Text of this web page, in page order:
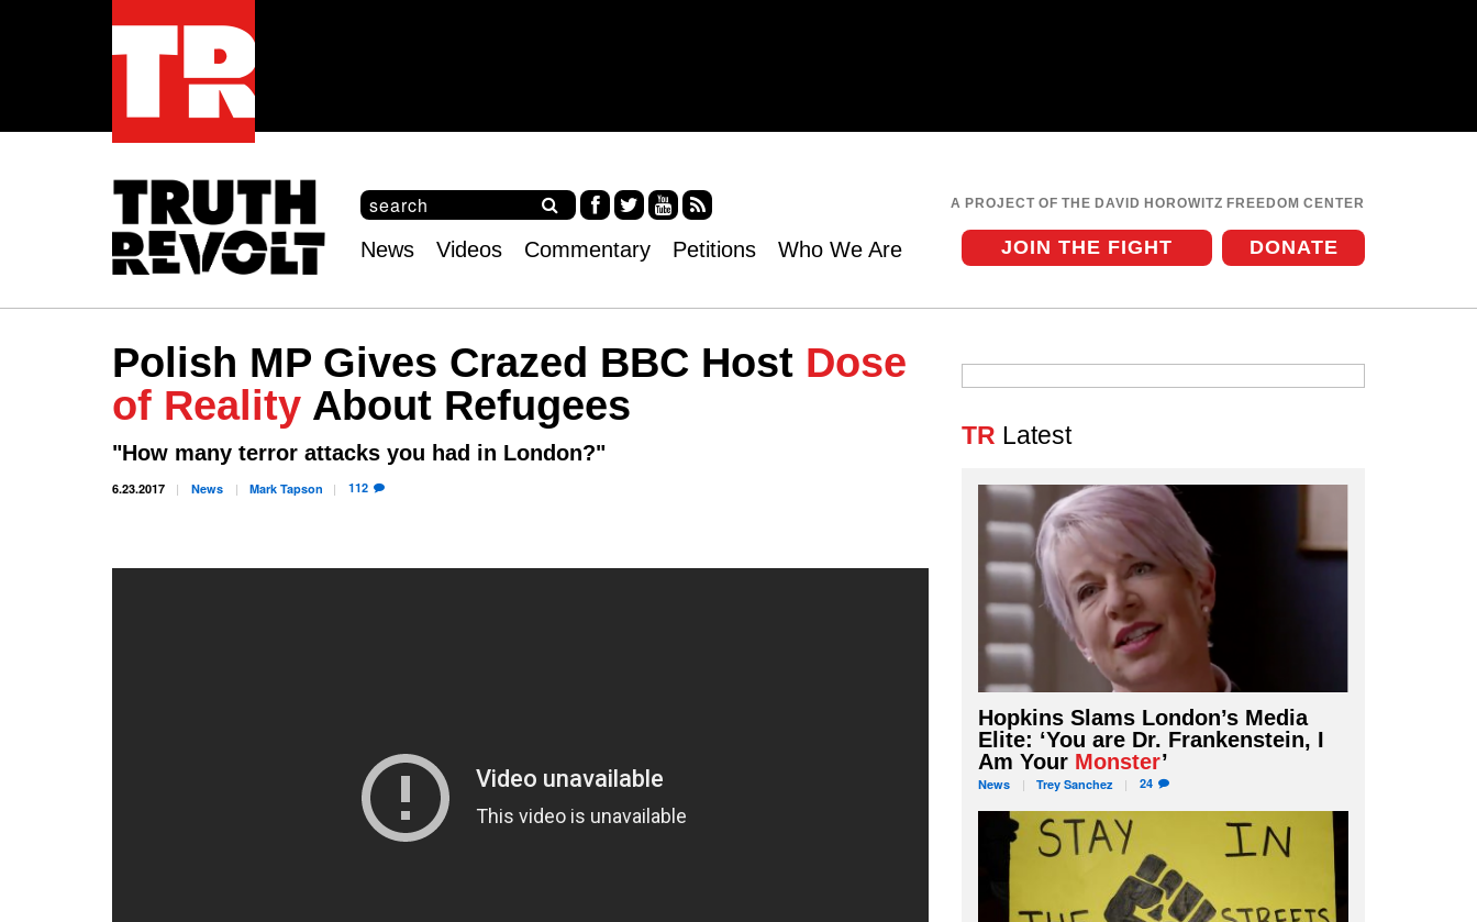
A PROJECT OF THE DAVID HOROWITZ FREEDOM CENTER
S
e
c
f
o
r
m
S
e
a
h
ce tter
uT
RS
S
menu
News Videos Commentary Petitions DONATE
JOIN THE FIGHT
Who We Are
Polish MP Gives Crazed BBC Host Dose
of Reality About Refugees
"How many terror attacks you had in London?"
6.23.2017 News MarkTapson 112
TR Latest
Hopkins Slams London’s Media
Elite: ‘You are Dr. Frankenstein, I
Am Your Monster’
News Trey Sanchez 24